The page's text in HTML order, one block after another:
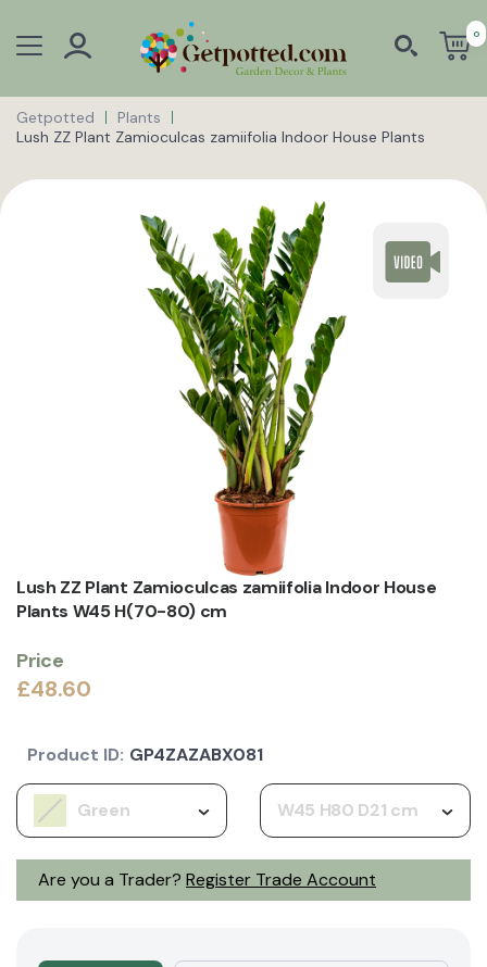
0
Getpotted
Plants
Lush ZZ Plant Zamioculcas zamiifolia Indoor House Plants
Lush ZZ Plant Zamioculcas zamiifolia Indoor House
Plants W45 H(70-80) cm
Price
£48.60
Are you a Trader? Register Trade Account
Green W45 H80 D21 cm
Product ID: GP4ZAZABX081